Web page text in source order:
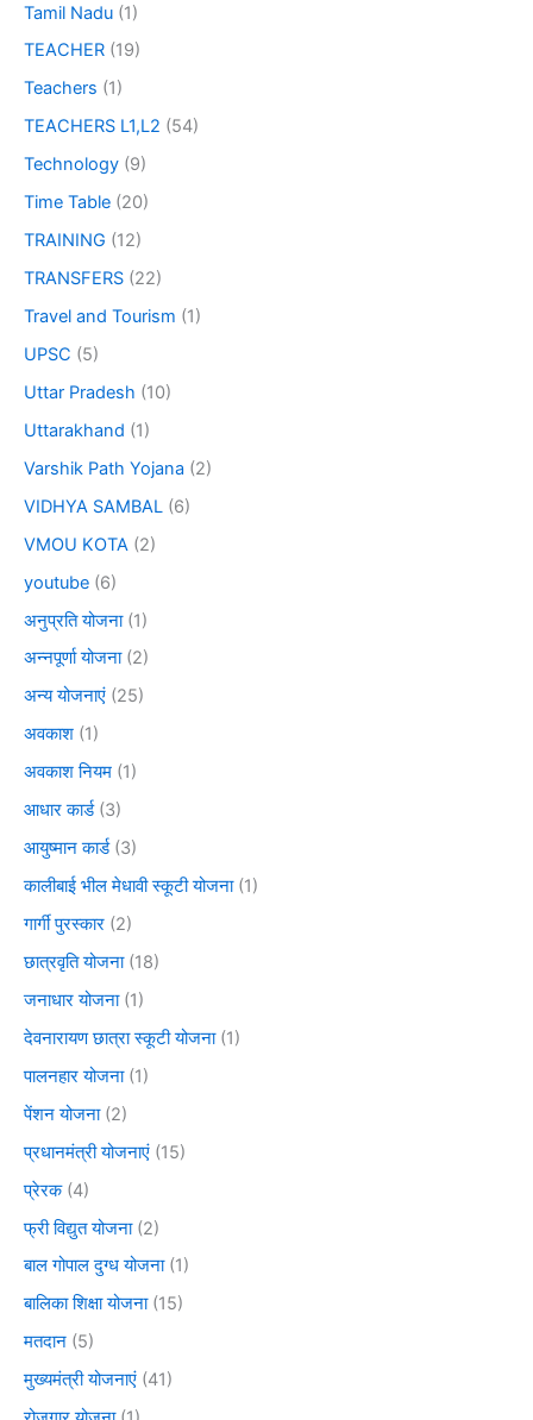
Tamil Nadu (1)
TEACHER (19)
Teachers (1)
TEACHERS L1,L2 (54)
Technology (9)
Time Table (20)
TRAINING (12)
TRANSFERS (22)
Travel and Tourism (1)
UPSC (5)
Uttar Pradesh (10)
Uttarakhand (1)
Varshik Path Yojana (2)
VIDHYA SAMBAL (6)
VMOU KOTA (2)
youtube (6)
अनुप्रति योजना(1)
अन्नपूर्णा योजना(2)
अन्य योजनाएं (25)
अवकाश (1)
अवकाश नियम (1)
आधार कार्ड(3)
आयुष्मान कार्ड(3)
कालीबाई भील मेधावी स्कूटी योजना(1)
गार्गी पुरस्कार (2)
छात्रवृति योजना(18)
जनाधार योजना(1)
देवनारायण छात्रा स्कूटी योजना(1)
पालनहार योजना(1)
पेंशन योजना(2)
प्रधानमंत्री योजनाएं (15)
प्रेरक(4)
फ्री विद्युत योजना(2)
बाल गोपाल दुग्ध योजना(1)
बालिका शिक्षा योजना(15)
मतदान (5)
मुख्यमंत्री योजनाएं (41)